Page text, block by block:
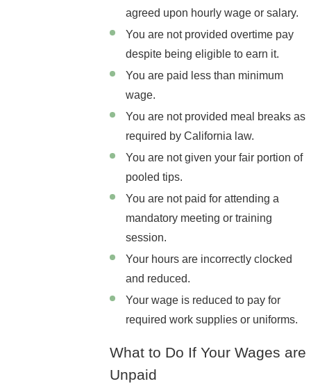
agreed upon hourly wage or salary.
You are not provided overtime pay
despite being eligible to earn it.
You are paid less than minimum
wage.
You are not provided meal breaks as
required by California law.
You are not given your fair portion of
pooled tips.
You are not paid for attending a
mandatory meeting or training
session.
Your hours are incorrectly clocked
and reduced.
Your wage is reduced to pay for
required work supplies or uniforms.
What to Do If Your Wages are
Unpaid